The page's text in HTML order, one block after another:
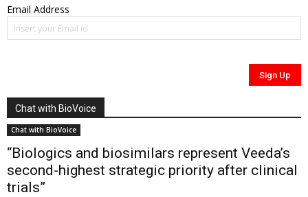
Email Address
Chat with BioVoice
Chat with BioVoice
“Biologics and biosimilars represent Veeda’s
second-highest strategic priority after clinical
trials”